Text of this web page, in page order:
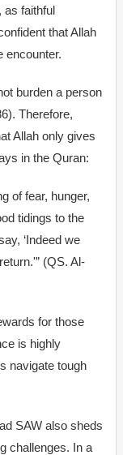
as faithful
that Allah
encounter.
burden a person
Therefore,
Allah only gives
in the Quran:
of fear, hunger,
tidings to the
‘Indeed we
(QS. Al-
for those
is highly
navigate tough
SAW also sheds
challenges. In a